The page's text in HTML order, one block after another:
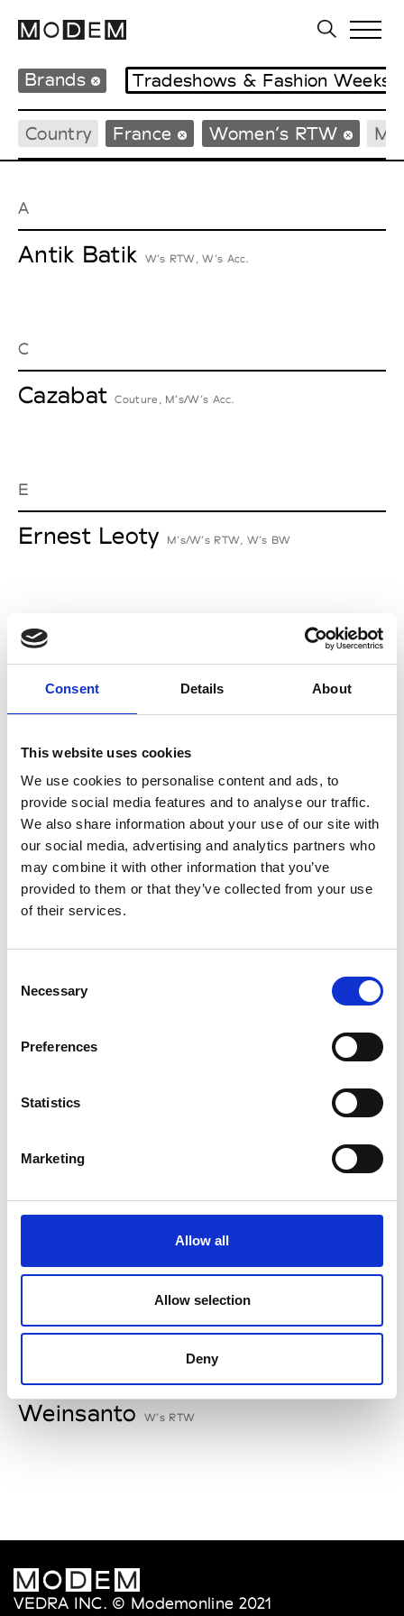
Consent Details About
This website uses cookies
We use cookies to personalise content and ads, to
provide social media features and to analyse our traffic.
We also share information about your use of our site with
our social media, advertising and analytics partners who
may combine it with other information that you’ve
provided to them or that they’ve collected from your use
of their services.
Selection
Necessary
Preferences
Statistics
Marketing
Allow all
Allow selection
Deny
Brands Tradeshows & Fashion Weeks
Country France Women’s RTW
A
Antik Batik W’s RTW, W’s Acc.
C
Cazabat Couture, M’s/W’s Acc.
E
Ernest Leoty M’s/W’s RTW, W’s BW
J
Lucille Thièvre W’s RTW, W’s Acc.
R
Ron Dorff
S
Sonney
Van Palma W’s Acc.
Weinsanto W’s RTW
VEDRA INC. © Modemonline 2021